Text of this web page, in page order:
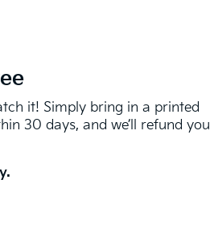
it! Simply bring in a printed
30 days, and we’ll refund you